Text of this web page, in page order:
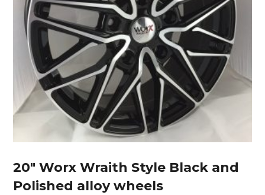
20″ Worx Wraith Style Black and
Polished alloy wheels